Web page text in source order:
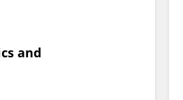
and